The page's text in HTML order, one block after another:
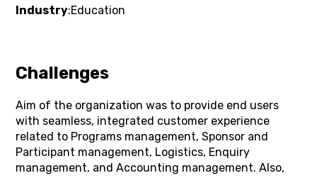
Industry:Education
Challenges
Aim of the organization was to provide end users
with seamless, integrated customer experience
related to Programs management, Sponsor and
Participant management, Logistics, Enquiry
management, and Accounting management. Also,